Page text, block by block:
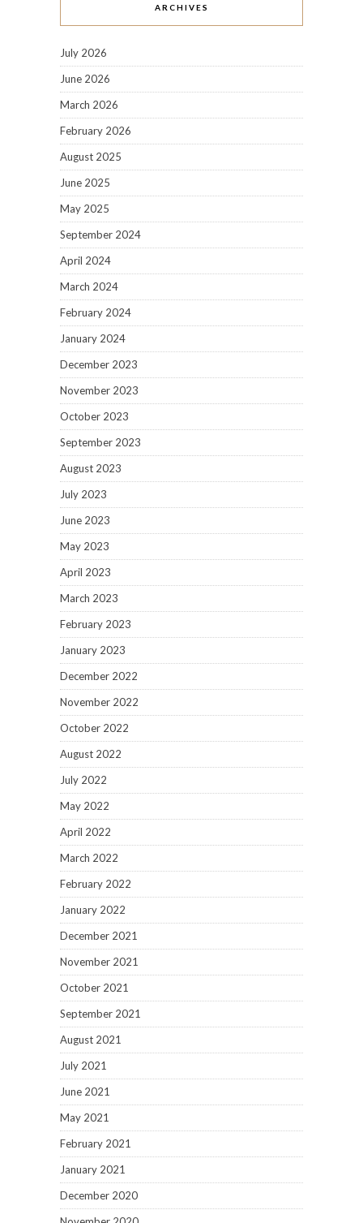
ARCHIVES
July 2026
June 2026
March 2026
February 2026
August 2025
June 2025
May 2025
September 2024
April 2024
March 2024
February 2024
January 2024
December 2023
November 2023
October 2023
September 2023
August 2023
July 2023
June 2023
May 2023
April 2023
March 2023
February 2023
January 2023
December 2022
November 2022
October 2022
August 2022
July 2022
May 2022
April 2022
March 2022
February 2022
January 2022
December 2021
November 2021
October 2021
September 2021
August 2021
July 2021
June 2021
May 2021
February 2021
January 2021
December 2020